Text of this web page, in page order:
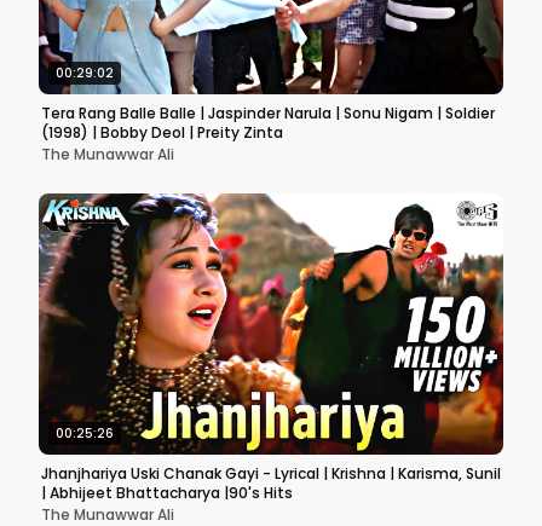
00:29:02
Tera Rang Balle Balle | Jaspinder Narula | Sonu Nigam | Soldier
(1998) | Bobby Deol | Preity Zinta
The Munawwar Ali
00:25:26
Jhanjhariya Uski Chanak Gayi - Lyrical | Krishna | Karisma, Sunil
| Abhijeet Bhattacharya |90's Hits
The Munawwar Ali